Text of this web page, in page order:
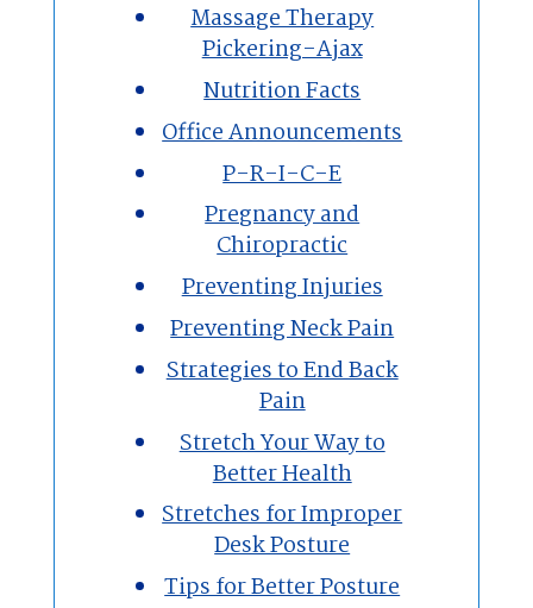
Massage Therapy
Pickering-Ajax
Nutrition Facts
Office Announcements
P-R-I-C-E
Pregnancy and
Chiropractic
Preventing Injuries
Preventing Neck Pain
Strategies to End Back
Pain
Stretch Your Way to
Better Health
Stretches for Improper
Desk Posture
Tips for Better Posture